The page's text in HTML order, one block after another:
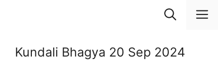
Kundali Bhagya 20 Sep 2024